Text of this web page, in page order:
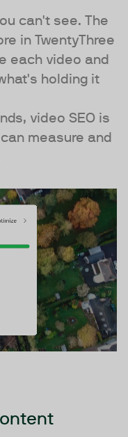
can't see. The
in TwentyThree
each video and
holding it
video SEO is
measure and